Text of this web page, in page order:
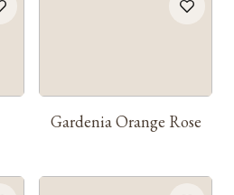
Gardenia Orange Rose